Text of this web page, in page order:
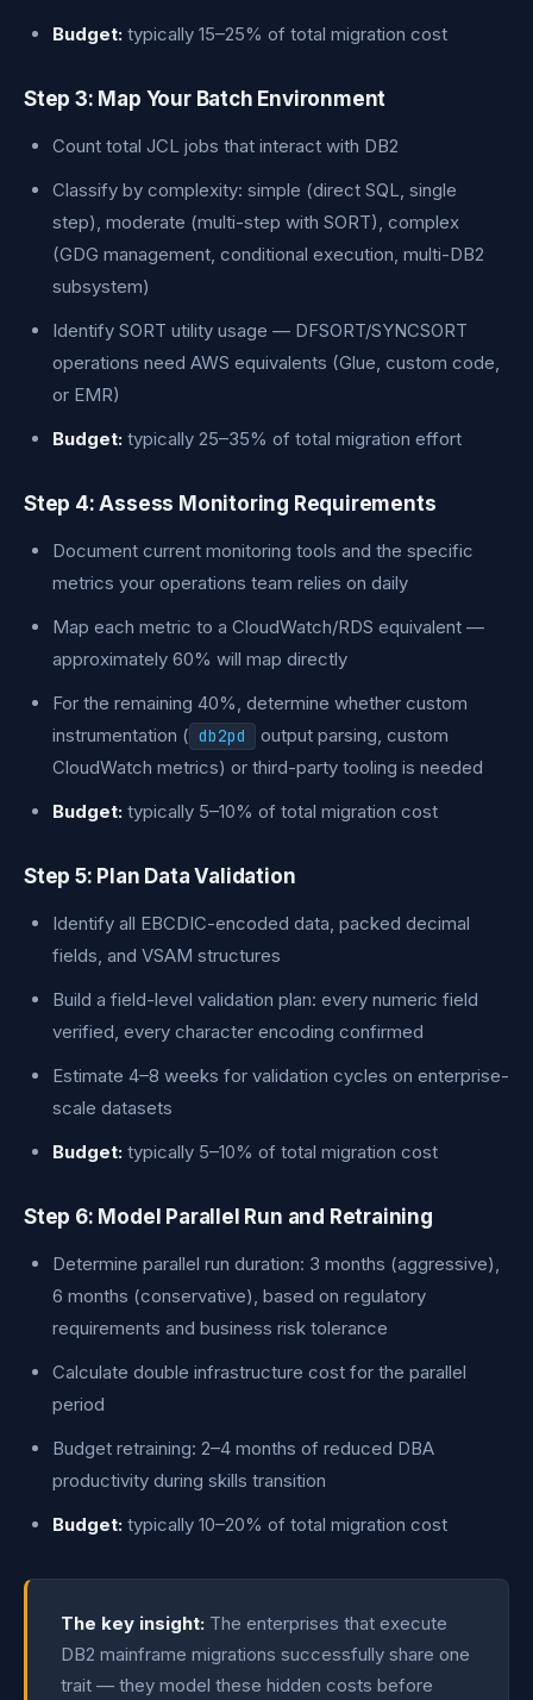
Budget: typically 15–25% of total migration cost
Step 3: Map Your Batch Environment
Count total JCL jobs that interact with DB2
Classify by complexity: simple (direct SQL, single
step), moderate (multi-step with SORT), complex
(GDG management, conditional execution, multi-DB2
subsystem)
Identify SORT utility usage — DFSORT/SYNCSORT
operations need AWS equivalents (Glue, custom code,
or EMR)
Budget: typically 25–35% of total migration effort
Step 4: Assess Monitoring Requirements
Document current monitoring tools and the specific
metrics your operations team relies on daily
Map each metric to a CloudWatch/RDS equivalent —
approximately 60% will map directly
For the remaining 40%, determine whether custom
instrumentation ( db2pd
output parsing, custom
CloudWatch metrics) or third-party tooling is needed
Budget: typically 5–10% of total migration cost
Step 5: Plan Data Validation
Identify all EBCDIC-encoded data, packed decimal
fields, and VSAM structures
Build a field-level validation plan: every numeric field
verified, every character encoding confirmed
Estimate 4–8 weeks for validation cycles on enterprise-
scale datasets
Budget: typically 5–10% of total migration cost
Step 6: Model Parallel Run and Retraining
Determine parallel run duration: 3 months (aggressive),
6 months (conservative), based on regulatory
requirements and business risk tolerance
Calculate double infrastructure cost for the parallel
period
Budget retraining: 2–4 months of reduced DBA
productivity during skills transition
Budget: typically 10–20% of total migration cost
The key insight: The enterprises that execute
DB2 mainframe migrations successfully share one
trait — they model these hidden costs before